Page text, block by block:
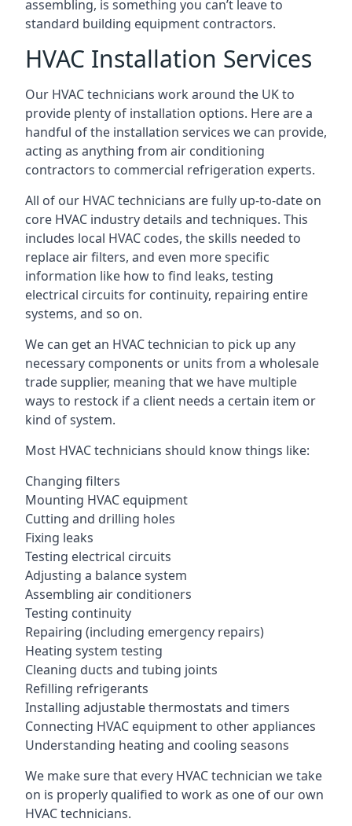
assembling, is something you can’t leave to
standard building equipment contractors.
HVAC Installation Services
Our HVAC technicians work around the UK to
provide plenty of installation options. Here are a
handful of the installation services we can provide,
acting as anything from air conditioning
contractors to commercial refrigeration experts.
All of our HVAC technicians are fully up-to-date on
core HVAC industry details and techniques. This
includes local HVAC codes, the skills needed to
replace air filters, and even more specific
information like how to find leaks, testing
electrical circuits for continuity, repairing entire
systems, and so on.
We can get an HVAC technician to pick up any
necessary components or units from a wholesale
trade supplier, meaning that we have multiple
ways to restock if a client needs a certain item or
kind of system.
Most HVAC technicians should know things like:
Changing filters
Mounting HVAC equipment
Cutting and drilling holes
Fixing leaks
Testing electrical circuits
Adjusting a balance system
Assembling air conditioners
Testing continuity
Repairing (including emergency repairs)
Heating system testing
Cleaning ducts and tubing joints
Refilling refrigerants
Installing adjustable thermostats and timers
Connecting HVAC equipment to other appliances
Understanding heating and cooling seasons
We make sure that every HVAC technician we take
on is properly qualified to work as one of our own
HVAC technicians.